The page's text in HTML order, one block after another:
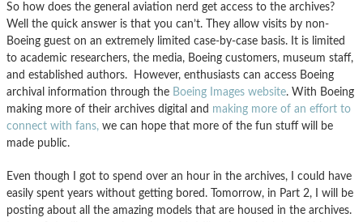
So how does the general aviation nerd get access to the archives?
Well the quick answer is that you can’t. They allow visits by non-
Boeing guest on an extremely limited case-by-case basis. It is limited
to academic researchers, the media, Boeing customers, museum staff,
and established authors. However, enthusiasts can access Boeing
archival information through the Boeing Images website. With Boeing
making more of their archives digital and making more of an effort to
connect with fans, we can hope that more of the fun stuff will be
made public.
Even though I got to spend over an hour in the archives, I could have
easily spent years without getting bored. Tomorrow, in Part 2, I will be
posting about all the amazing models that are housed in the archives.